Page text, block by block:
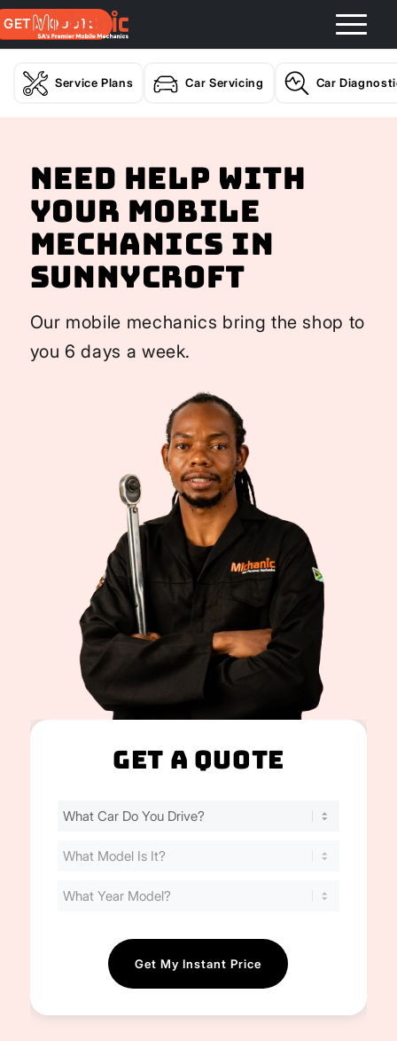
GET A QUOTE
Service Plans Car Servicing Car
Need help with
your Mobile
Mechanics In
Sunnycroft
Our mobile mechanics bring the shop to
you 6 days a week.
Get A Quote
Find
Cost